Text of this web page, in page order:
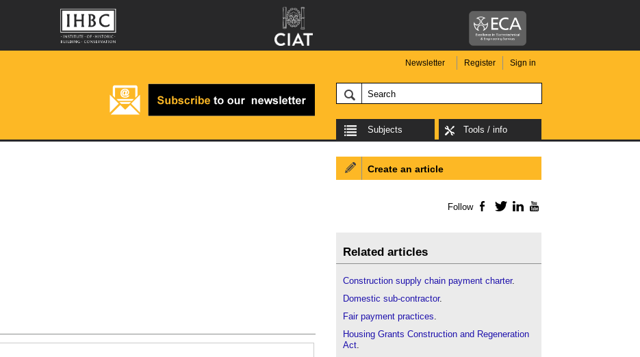
Newsletter Register Sign in
Subjects Tools / info
Create an article
Follow Facebook
TwitterLinkedIn
Related articles
Construction supply chain payment charter.
Domestic sub-contractor.
Fair payment practices.
Housing Grants Construction and Regeneration
Act.